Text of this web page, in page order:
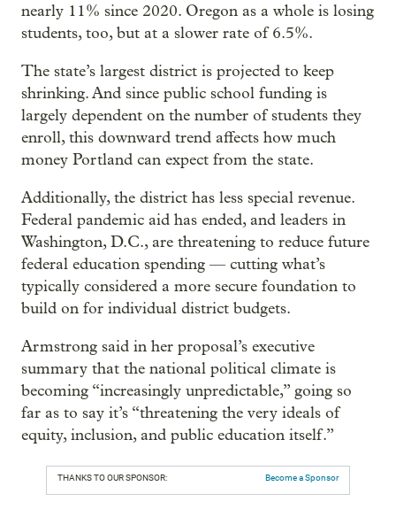
nearly 11% since 2020. Oregon as a whole is losing
students, too, but at a slower rate of 6.5%.
The state’s largest district is projected to keep
shrinking. And since public school funding is
largely dependent on the number of students they
enroll, this downward trend affects how much
money Portland can expect from the state.
Additionally, the district has less special revenue.
Federal pandemic aid has ended, and leaders in
Washington, D.C., are threatening to reduce future
federal education spending — cutting what’s
typically considered a more secure foundation to
build on for individual district budgets.
Armstrong said in her proposal’s executive
summary that the national political climate is
becoming “increasingly unpredictable,” going so
far as to say it’s “threatening the very ideals of
equity, inclusion, and public education itself.”
THANKS TO OUR SPONSOR: Become a Sponsor